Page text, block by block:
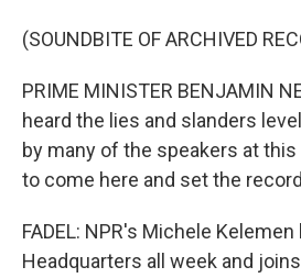
(SOUNDBITE OF ARCHIVED
PRIME MINISTER BENJAMIN
heard the lies and slanders
by many of the speakers at
to come here and set the
FADEL: NPR's Michele Kelemen
Headquarters all week and